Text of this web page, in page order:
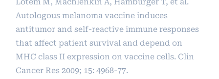
Lotem M, Machlenkin A, Hamburger T, et al.
Autologous melanoma vaccine induces
antitumor and self-reactive immune responses
that affect patient survival and depend on
MHC class II expression on vaccine cells. Clin
Cancer Res 2009; 15: 4968-77.